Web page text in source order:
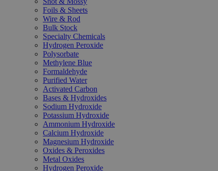
Foils & Sheets
Wire & Rod
Bulk Stock
Specialty Chemicals
Hydrogen Peroxide
Polysorbate
Methylene Blue
Formaldehyde
Purified Water
Activated Carbon
Bases & Hydroxides
Sodium Hydroxide
Potassium Hydroxide
Ammonium Hydroxide
Calcium Hydroxide
Magnesium Hydroxide
Oxides & Peroxides
Metal Oxides
Hydrogen Peroxide